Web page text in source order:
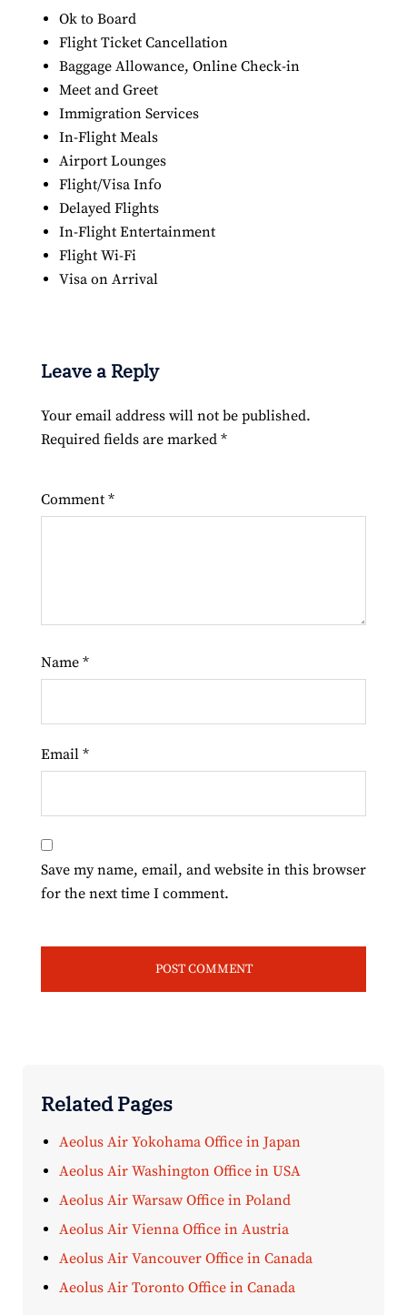
Ok to Board
Flight Ticket Cancellation
Baggage Allowance, Online Check-in
Meet and Greet
Immigration Services
In-Flight Meals
Airport Lounges
Flight/Visa Info
Delayed Flights
In-Flight Entertainment
Flight Wi-Fi
Visa on Arrival
Leave a Reply
Your email address will not be published.
Required fields are marked *
Comment *
Name *
Email *
Save my name, email, and website in this browser
for the next time I comment.
Related Pages
Aeolus Air Yokohama Office in Japan
Aeolus Air Washington Office in USA
Aeolus Air Warsaw Office in Poland
Aeolus Air Vienna Office in Austria
Aeolus Air Vancouver Office in Canada
Aeolus Air Toronto Office in Canada